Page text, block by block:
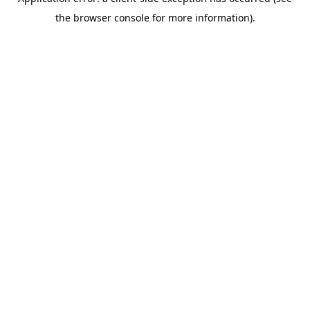
the browser console for more information).